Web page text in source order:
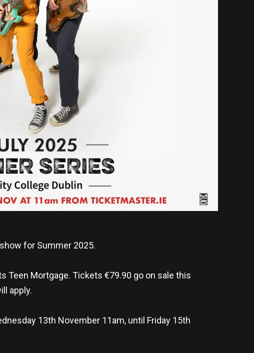
for Summer 2025.
Teen Mortgage. Tickets €79.90 go on sale this
apply.
13th November 11am, until Friday 15th